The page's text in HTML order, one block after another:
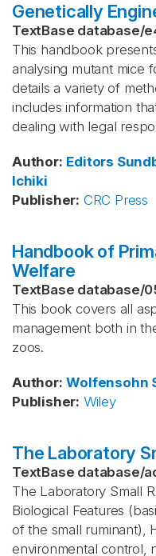
Genetically
TextBase database/
This handbook
analysing mutant mice
details a variety of
includes information
dealing with legal
Author: Editors
Ichiki
Publisher: CRC Press
Handbook of
Welfare
TextBase database/
This book covers all
management both in
zoos.
Author: Wolfensohn
Publisher: Wiley
The Laboratory
TextBase database/
The Laboratory Small
Biological Features
of the small ruminant),
environmental control,